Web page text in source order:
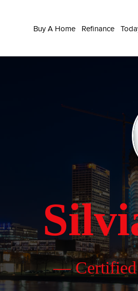
Buy A Home Refinance
— Certified